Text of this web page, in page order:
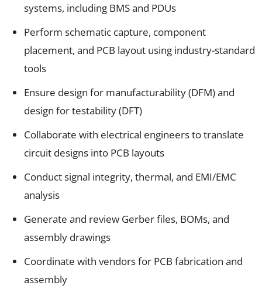
systems, including BMS and PDUs
Perform schematic capture, component
placement, and PCB layout using industry-standard
tools
Ensure design for manufacturability (DFM) and
design for testability (DFT)
Collaborate with electrical engineers to translate
circuit designs into PCB layouts
Conduct signal integrity, thermal, and EMI/EMC
analysis
Generate and review Gerber files, BOMs, and
assembly drawings
Coordinate with vendors for PCB fabrication and
assembly